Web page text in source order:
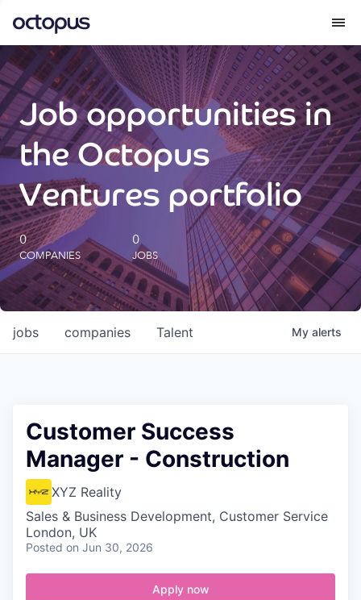
What we do
How we do it
Our impact
Future Generations Reports
Octopus Giving
Careers
Job opportunities in
the Octopus
Ventures portfolio
0
COMPANIES
0
JOBS
jobs companies Talent My alerts
Customer Success
Manager - Construction
XYZ Reality
Sales & Business Development, Customer Service
London, UK
Posted on Jun 30, 2026
Apply now